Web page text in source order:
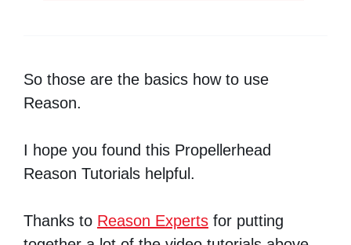
So those are the basics how to use
Reason.
I hope you found this Propellerhead
Reason Tutorials helpful.
Thanks to Reason Experts for putting